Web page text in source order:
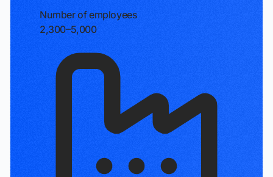
Number of employees
2,300–5,000